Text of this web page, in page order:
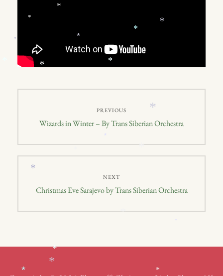
navigation
PREVIOUS
Previous
Wizards in Winter – By Trans Siberian Orchestra
NEXT
Next
Christmas Eve Sarajevo by Trans Siberian Orchestra
*
*
*
*
*
*
*
*
*
*
*
*
*
*
*